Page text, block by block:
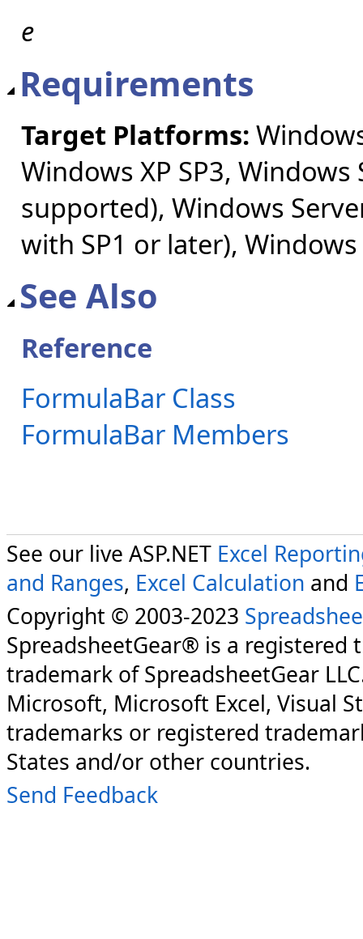
e
Requirements
Target Platforms:
Windows XP SP3,
supported), Windows
with SP1 or later), Windows
See Also
Reference
FormulaBar Class
FormulaBar Members
See our live ASP.NET Excel
and Ranges, Excel Calculation and
Copyright © 2003-2023
SpreadsheetGear® is a registered
trademark of SpreadsheetGear
Microsoft, Microsoft Excel, Visual
trademarks or registered
States and/or other countries.
Send Feedback